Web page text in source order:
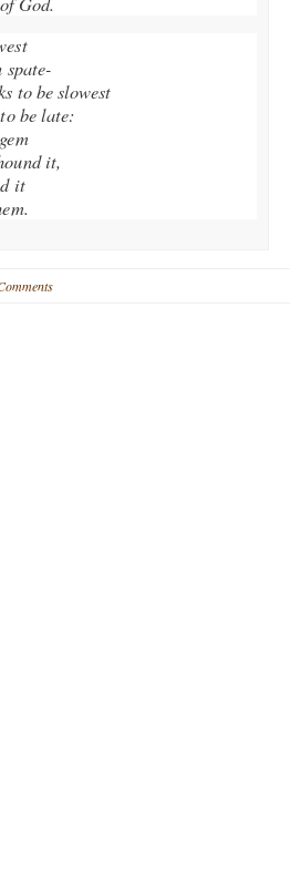
spate-
to be slowest
be late:
it,
it